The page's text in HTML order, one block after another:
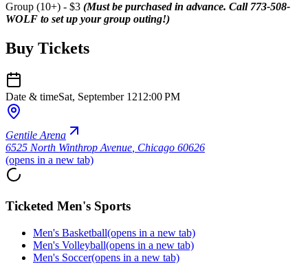
Group (10+) - $3 (Must be purchased in advance. Call 773-508-
WOLF to set up your group outing!)
Buy Tickets
Date & timeSat, September 1212:00 PM
Gentile Arena
6525 North Winthrop Avenue Chicago 60626
(opens in a new tab)
Ticketed Men's Sports
Men's Basketball(opens in a new tab)
Men's Volleyball(opens in a new tab)
Men's Soccer(opens in a new tab)